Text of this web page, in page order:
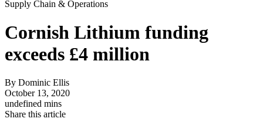
Supply Chain & Operations
Cornish Lithium funding
exceeds £4 million
By Dominic Ellis
October 13, 2020
undefined mins
Share this article